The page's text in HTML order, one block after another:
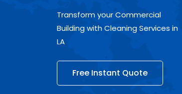
Transform your Commercial
Building with Cleaning Services in
LA
Free Instant Quote